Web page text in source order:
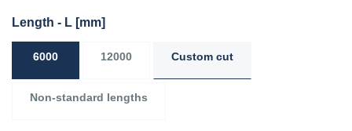
Length - L [mm]
6000 12000 Custom cut
Non-standard lengths